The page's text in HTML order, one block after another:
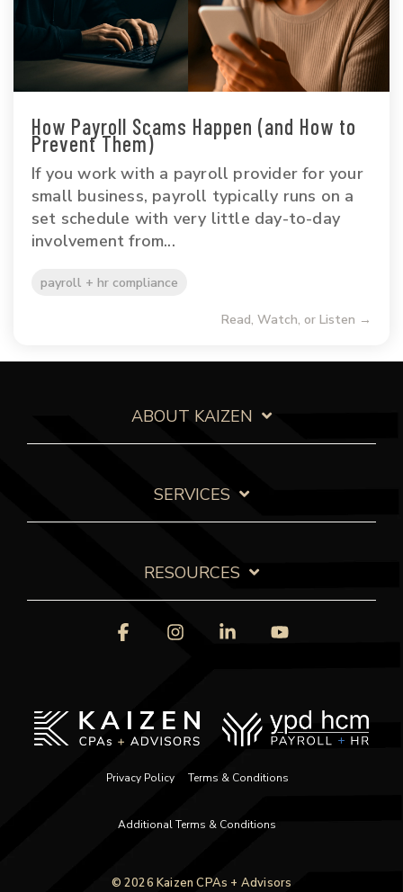
How Payroll Scams Happen (and How to
Prevent Them)
If you work with a payroll provider for your
small business, payroll typically runs on a
set schedule with very little day-to-day
involvement from...
payroll + hr compliance
Read, Watch, or Listen →
ABOUT KAIZEN
SERVICES
RESOURCES
Privacy Policy Terms & Conditions
Additional Terms & Conditions
© 2026 Kaizen CPAs + Advisors
FacebookInstagramLinkedin